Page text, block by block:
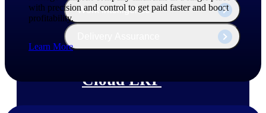
Work Intelligence
Cloud ERP
with precision and control to get paid faster and boost
profitability.
Learn More